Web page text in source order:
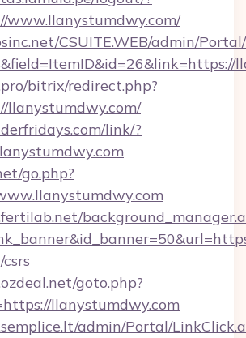
www.llanystumdwy.com/
CSUITE.WEB/admin/
bitrix/redirect.php?
llanystumdwy.com/
link/?
go.php?
goto.php?
llanystumdwy.com
admin/Portal/